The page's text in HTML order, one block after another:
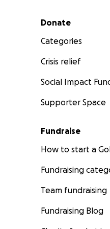
Secondary menu
Donate
Categories
Crisis relief
Social Impact
Supporter Space
Fundraise
How to start a
Fundraising
Team fundraising
Fundraising Blog